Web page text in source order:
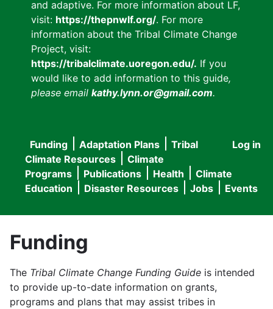
and adaptive. For more information about LF,
visit: https://thepnwlf.org/. For more
information about the Tribal Climate Change
Project, visit:
https://tribalclimate.uoregon.edu/. If you
would like to add information to this guide,
please email kathy.lynn.or@gmail.com.
User
menu
Log in
Main
navigation
Funding Adaptation Plans
Tribal
Climate Resources
Climate
Programs
Publications Health
Climate
Education
Disaster Resources Jobs Events
Funding
The Tribal Climate Change Funding Guide is intended
to provide up-to-date information on grants,
programs and plans that may assist tribes in